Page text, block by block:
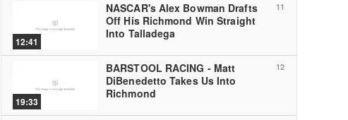
11
12:41
NASCAR's Alex Bowman Drafts
Off His Richmond Win Straight
Into Talladega
12
19:33
BARSTOOL RACING - Matt
DiBenedetto Takes Us Into
Richmond